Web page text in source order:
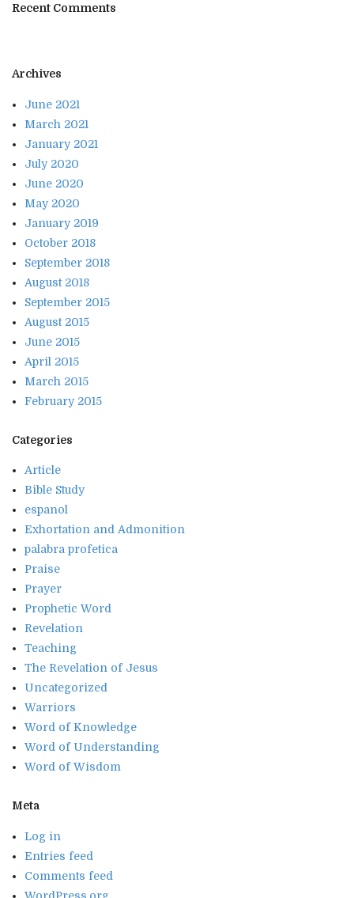
Recent Comments
Archives
June 2021
March 2021
January 2021
July 2020
June 2020
May 2020
January 2019
October 2018
September 2018
August 2018
September 2015
August 2015
June 2015
April 2015
March 2015
February 2015
Categories
Article
Bible Study
espanol
Exhortation and Admonition
palabra profetica
Praise
Prayer
Prophetic Word
Revelation
Teaching
The Revelation of Jesus
Uncategorized
Warriors
Word of Knowledge
Word of Understanding
Word of Wisdom
Meta
Log in
Entries feed
Comments feed